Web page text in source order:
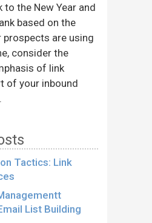
to the New Year and
based on the
prospects are using
consider the
of link
of your inbound
Tactics: Link
List Building